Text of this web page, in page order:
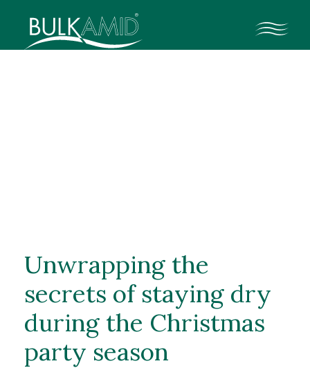
Klinische Daten
Ressourcen für
medizinische Fachkreise
Bulkamid-Akademie
Unwrapping the
secrets of staying dry
during the Christmas
party season